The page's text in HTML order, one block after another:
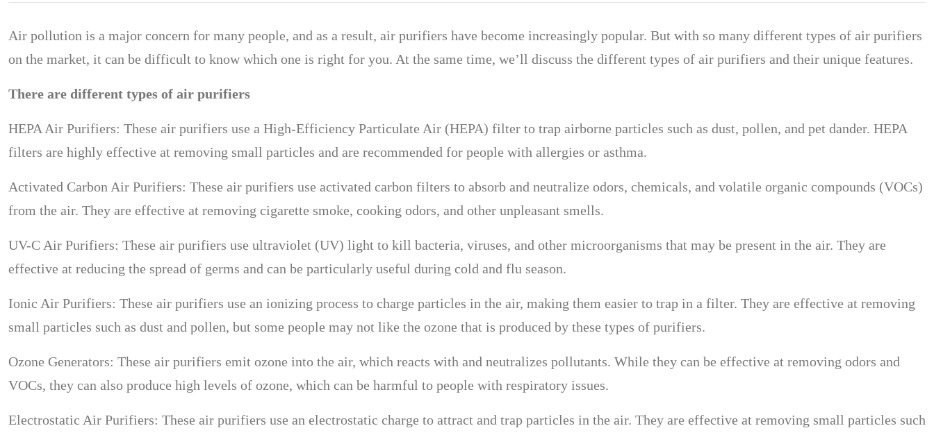
Air pollution is a major concern for many people, and as a result, air purifiers have become increasingly popular. But with so many different types of air purifiers
on the market, it can be difficult to know which one is right for you. At the same time, we’ll discuss the different types of air purifiers and their unique features.
There are different types of air purifiers
HEPA Air Purifiers: These air purifiers use a High-Efficiency Particulate Air (HEPA) filter to trap airborne particles such as dust, pollen, and pet dander. HEPA
filters are highly effective at removing small particles and are recommended for people with allergies or asthma.
Activated Carbon Air Purifiers: These air purifiers use activated carbon filters to absorb and neutralize odors, chemicals, and volatile organic compounds (VOCs)
from the air. They are effective at removing cigarette smoke, cooking odors, and other unpleasant smells.
UV-C Air Purifiers: These air purifiers use ultraviolet (UV) light to kill bacteria, viruses, and other microorganisms that may be present in the air. They are
effective at reducing the spread of germs and can be particularly useful during cold and flu season.
Ionic Air Purifiers: These air purifiers use an ionizing process to charge particles in the air, making them easier to trap in a filter. They are effective at removing
small particles such as dust and pollen, but some people may not like the ozone that is produced by these types of purifiers.
Ozone Generators: These air purifiers emit ozone into the air, which reacts with and neutralizes pollutants. While they can be effective at removing odors and
VOCs, they can also produce high levels of ozone, which can be harmful to people with respiratory issues.
Electrostatic Air Purifiers: These air purifiers use an electrostatic charge to attract and trap particles in the air. They are effective at removing small particles such